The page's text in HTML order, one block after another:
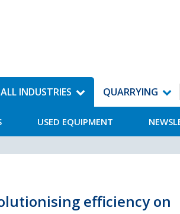
ALL INDUSTRIES
USED EQUIPMENT
QUARRYING
efficiency on